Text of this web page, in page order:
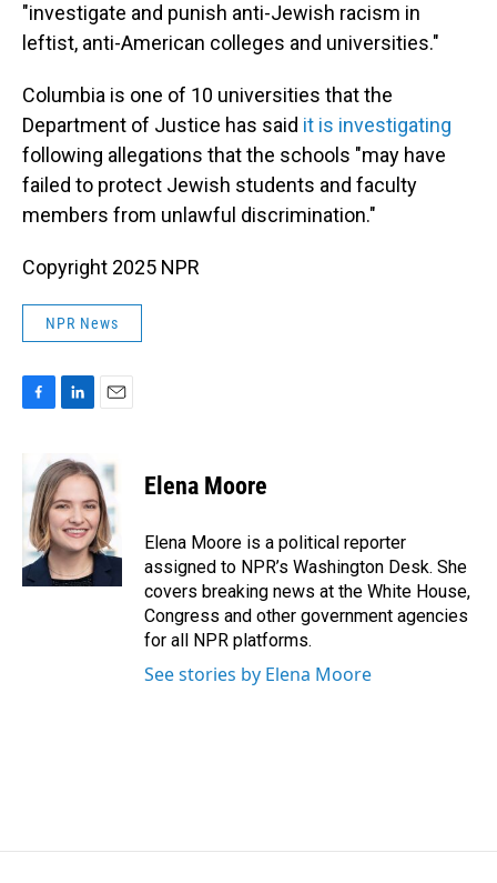
"investigate and punish anti-Jewish racism in
leftist, anti-American colleges and universities."
Columbia is one of 10 universities that the
Department of Justice has said it is investigating
following allegations that the schools "may have
failed to protect Jewish students and faculty
members from unlawful discrimination."
Copyright 2025 NPR
NPR News
b
o
o
k
n
k
e
d
I
n
i
l
Elena Moore
Elena Moore is a political reporter
assigned to NPR’s Washington Desk. She
covers breaking news at the White House,
Congress and other government agencies
for all NPR platforms.
See stories by Elena Moore